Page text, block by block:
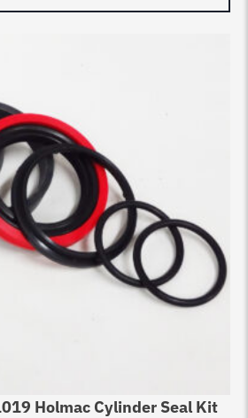
Holmac Cylinder Seal Kit